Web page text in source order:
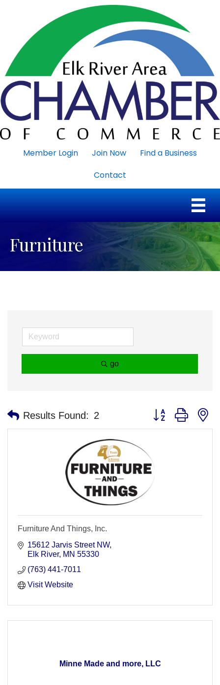
Member Login Join Now
Find a Business
Contact
Furniture
go
Results Found: 2 Button group with
Furniture And Things, Inc.
15612 Jarvis Street NW
Elk River MN 55330
(763) 441-7011
Visit Website
Minne Made and more, LLC